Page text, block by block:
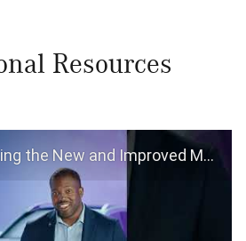
Resources
and Improved Mercedes-Benz App